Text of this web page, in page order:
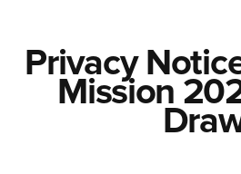
Privacy
Mission